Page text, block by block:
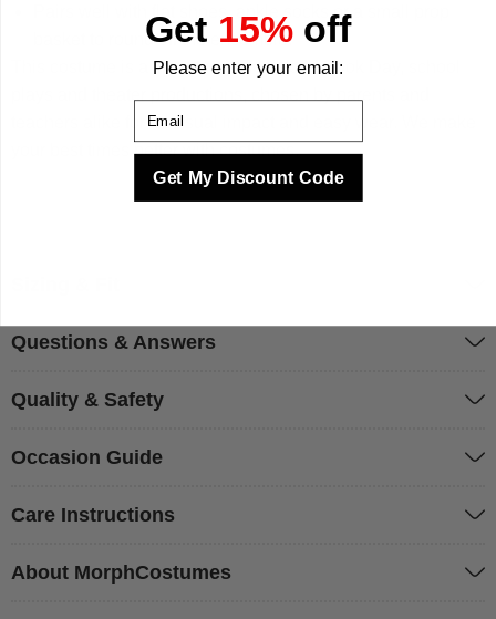
Pairs well with flat shoes, ankle socks or a small prop
basket to round off the ensemble.
This costume is a firm favorite for World Book Day, school
teachers alike for its visual impact and easy wear. We make
your best times better with costumes.
Questions & Answers
Quality & Safety
Occasion Guide
Care Instructions
About MorphCostumes
Get 15%off
Please enter your email:
Get My Discount Code